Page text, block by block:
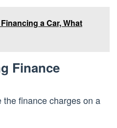
a Car, What
Finance
finance charges on a